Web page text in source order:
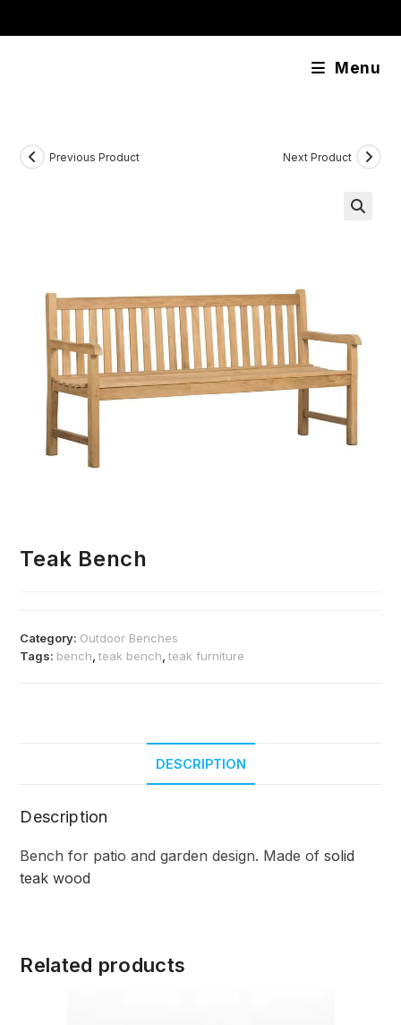
Menu
Previous Product Next Product
Teak Bench
Category: Outdoor Benches
Tags: bench ,teak bench ,teak furniture
DESCRIPTION
Description
Bench for patio and garden design. Made ofsolid
teak wood
Related products